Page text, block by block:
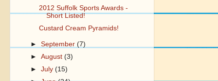
2012 Suffolk Sports Awards -
Short Listed!
Custard Cream Pyramids!
►September(7)
►August(3)
►July(15)